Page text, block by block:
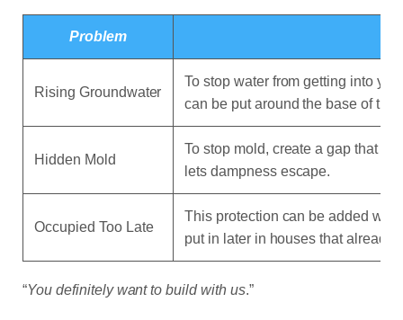
Problem
Rising Groundwater
To stop water from getting into
can be put around the base of the
Hidden Mold
To stop mold, create a gap that
lets dampness escape.
Occupied Too Late
This protection can be added
put in later in houses that already
“You definitely want to build with us.”